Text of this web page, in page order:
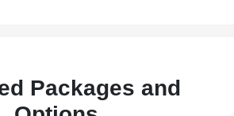
Packages and